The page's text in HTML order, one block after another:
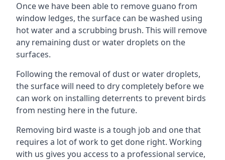
Once we have been able to remove guano from
window ledges, the surface can be washed using
hot water and a scrubbing brush. This will remove
any remaining dust or water droplets on the
surfaces.
Following the removal of dust or water droplets,
the surface will need to dry completely before we
can work on installing deterrents to prevent birds
from nesting here in the future.
Removing bird waste is a tough job and one that
requires a lot of work to get done right. Working
with us gives you access to a professional service,